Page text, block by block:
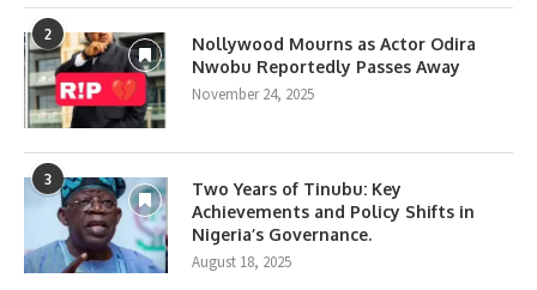
2
Nollywood Mourns as Actor Odira
Nwobu Reportedly Passes Away
November 24, 2025
3
Two Years of Tinubu: Key
Achievements and Policy Shifts in
Nigeria’s Governance.
August 18, 2025